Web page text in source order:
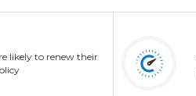
likely to renew their